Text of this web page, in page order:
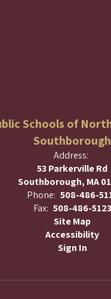
Schools of
Southborough
Address:
53 Parkerville Rd
Southborough, MA
Phone: 508-486-
Fax: 508-486-5123
Site Map
Accessibility
Sign In